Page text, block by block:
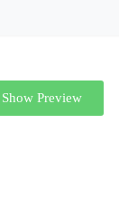
Show Preview